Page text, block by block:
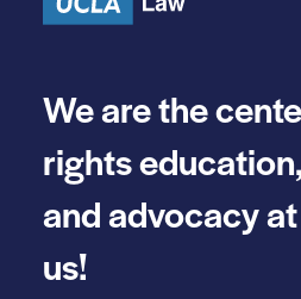
We are the
rights
and advocacy
us!